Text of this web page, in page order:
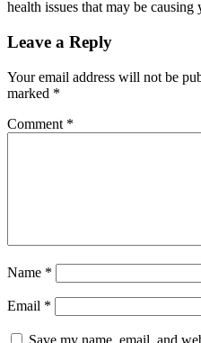
health issues that may be
Leave a Reply
Your email address will not be
marked *
Comment *
Name *
Email *
Save my name, email, and